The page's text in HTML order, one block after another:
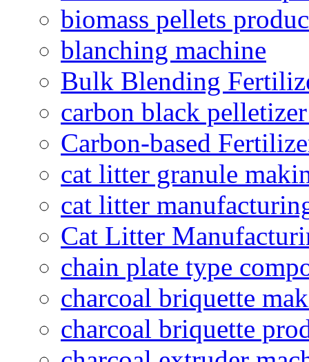
biomass pellets
blanching machine
Bulk Blending
carbon black
Carbon-based
cat litter granule
cat litter
Cat Litter
chain plate type
charcoal briquette
charcoal briquette